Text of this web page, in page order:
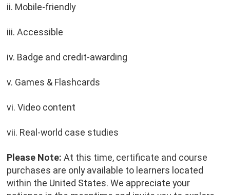
ii. Mobile-friendly
iii. Accessible
iv. Badge and credit-awarding
v. Games & Flashcards
vi. Video content
vii. Real-world case studies
Please Note: At this time, certificate and course
purchases are only available to learners located
within the United States. We appreciate your